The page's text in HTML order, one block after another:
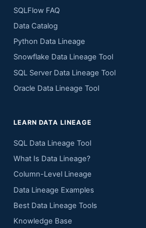
SQLFlow FAQ
Data Catalog
Python Data Lineage
Snowflake Data Lineage Tool
SQL Server Data Lineage Tool
Oracle Data Lineage Tool
LEARN DATA LINEAGE
SQL Data Lineage Tool
What Is Data Lineage?
Column-Level Lineage
Data Lineage Examples
Best Data Lineage Tools
Knowledge Base